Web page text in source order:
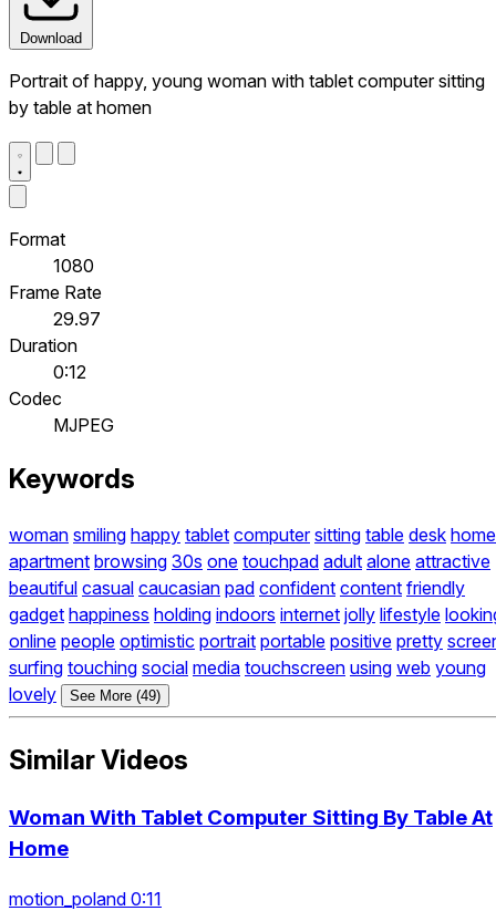
Download
Portrait of happy, young woman with tablet computer sitting
by table at homen
Format
1080
Frame Rate
29.97
Duration
0:12
Codec
MJPEG
Keywords
woman smiling happy tablet computer sitting table desk home
apartment browsing 30s one touchpad adult alone attractive
beautiful casual caucasian pad confident content friendly
gadget happiness holding indoors internet jolly lifestyle
online people optimistic portrait portable positive pretty
surfing touching social media touchscreen using web young
lovely
See More (49)
Similar Videos
Woman With Tablet Computer Sitting By Table At
Home
motion_poland 0:11